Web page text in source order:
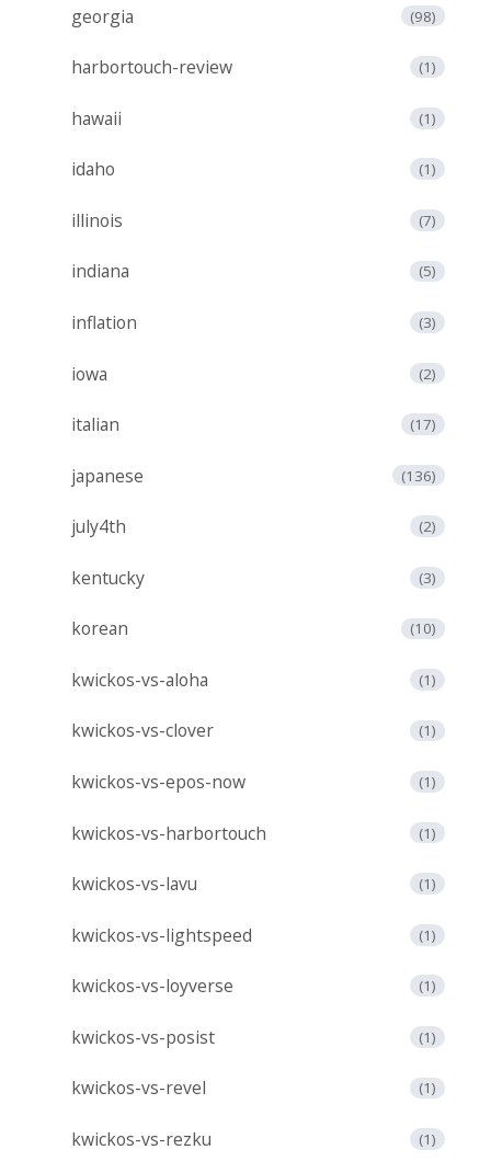
georgia (98)
harbortouch-review (1)
hawaii (1)
idaho (1)
illinois (7)
indiana (5)
inflation (3)
iowa (2)
italian (17)
japanese (136)
july4th (2)
kentucky (3)
korean (10)
kwickos-vs-aloha (1)
kwickos-vs-clover (1)
kwickos-vs-epos-now (1)
kwickos-vs-harbortouch (1)
kwickos-vs-lavu (1)
kwickos-vs-lightspeed (1)
kwickos-vs-loyverse (1)
kwickos-vs-posist (1)
kwickos-vs-revel (1)
kwickos-vs-rezku (1)